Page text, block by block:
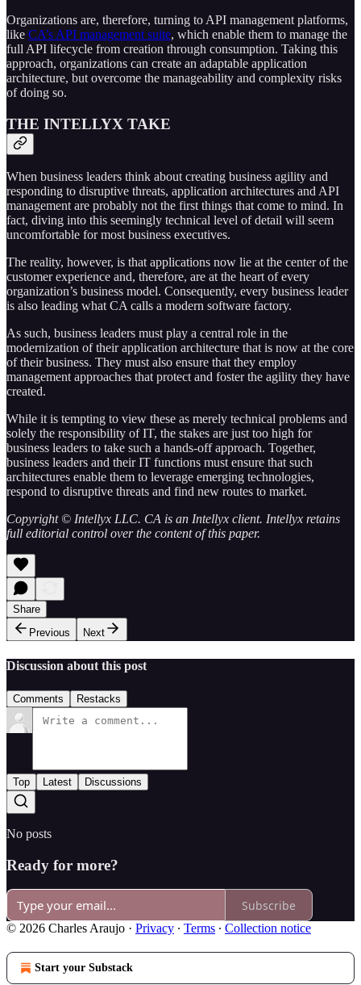
Organizations are, therefore, turning to API management platforms,
like CA’s API management suite, which enable them to manage the
full API lifecycle from creation through consumption. Taking this
approach, organizations can create an adaptable application
architecture, but overcome the manageability and complexity risks
of doing so.
THE INTELLYX TAKE
When business leaders think about creating business agility and
responding to disruptive threats, application architectures and API
management are probably not the first things that come to mind. In
fact, diving into this seemingly technical level of detail will seem
uncomfortable for most business executives.
The reality, however, is that applications now lie at the center of the
customer experience and, therefore, are at the heart of every
organization’s business model. Consequently, every business leader
is also leading what CA calls a modern software factory.
As such, business leaders must play a central role in the
modernization of their application architecture that is now at the core
of their business. They must also ensure that they employ
management approaches that protect and foster the agility they have
created.
While it is tempting to view these as merely technical problems and
solely the responsibility of IT, the stakes are just too high for
business leaders to take such a hands-off approach. Together,
business leaders and their IT functions must ensure that such
architectures enable them to leverage emerging technologies,
respond to disruptive threats and find new routes to market.
Copyright © Intellyx LLC. CA is an Intellyx client. Intellyx retains
full editorial control over the content of this paper.
Share
Previous
Next
Discussion about this post
Comments Restacks
Top Latest Discussions
No posts
Ready for more?
Subscribe
© 2026 Charles Araujo · Privacy ∙ Terms ∙ Collection notice
Start your Substack